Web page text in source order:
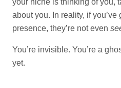
about you. In reality, if
presence, they’re not even
You’re invisible. You’re a
yet.